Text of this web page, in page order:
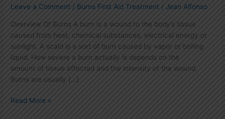
Leave a Comment / Burns First Aid Treatment /Jean Alfonso
Overview Of Burns A burn is a wound to the body’s tissue
caused from heat, chemical substances, electrical energy or
sunlight. A scald is a sort of burn caused by vapor or boiling
liquid. How severe a burn actually is depends on the
amount of tissue affected and the intensity of the wound.
Burns are usually […]
Degree
Of
Burns
Read More »